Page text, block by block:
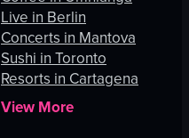
Live in Berlin
Concerts in Mantova
Sushi in Toronto
Resorts in Cartagena
View More